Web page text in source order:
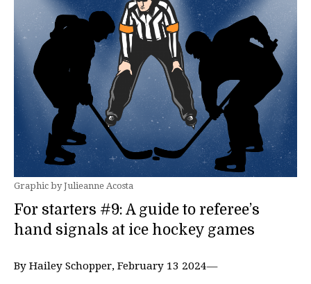
Graphic by Julieanne Acosta
For starters #9: A guide to referee’s
hand signals at ice hockey games
By Hailey Schopper, February 13 2024—